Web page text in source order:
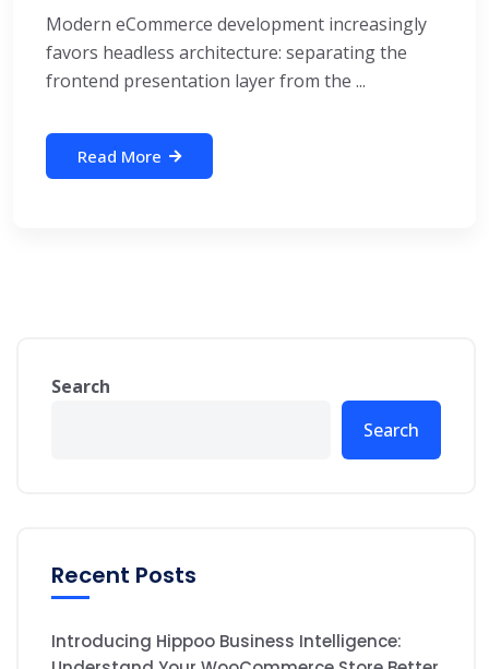
Modern eCommerce development increasingly
favors headless architecture: separating the
frontend presentation layer from the ...
Read More
Search
Search
Recent Posts
Introducing Hippoo Business Intelligence: